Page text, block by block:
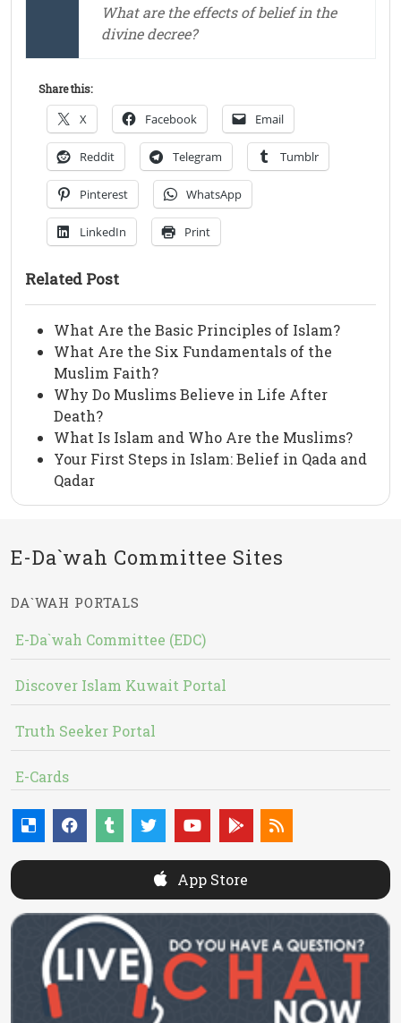
What are the effects of belief in the
divine decree?
Share this:
X Facebook Email
Reddit Telegram Tumblr
Pinterest WhatsApp
LinkedIn Print
Related Post
What Are the Basic Principles of Islam?
What Are the Six Fundamentals of the
Muslim Faith?
Why Do Muslims Believe in Life After
Death?
What Is Islam and Who Are the Muslims?
Your First Steps in Islam: Belief in Qada and
Qadar
E-Da`wah Committee Sites
DA`WAH PORTALS
E-Da`wah Committee (EDC)
Discover Islam Kuwait Portal
Truth Seeker Portal
E-Cards
App Store